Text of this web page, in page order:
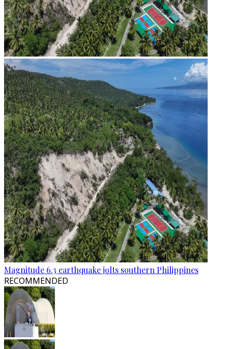
Magnitude 6.3 earthquake jolts southern Philippines
RECOMMENDED